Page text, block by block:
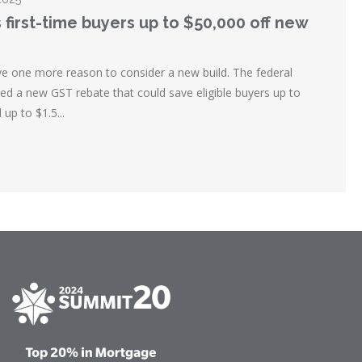
first-time buyers up to $50,000 off new
one more reason to consider a new build. The federal
a new GST rebate that could save eligible buyers up to
to $1.5...